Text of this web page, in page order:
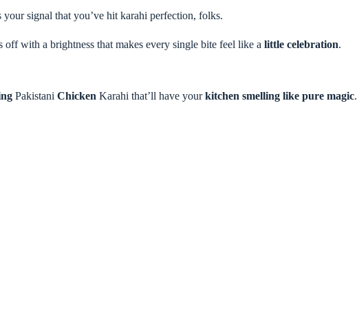
signal that you’ve hit karahi perfection, folks.
with a brightness that makes every single bite feel like a little celebration.
Pakistani Chicken Karahi that’ll have yourkitchen smelling like pure magic.